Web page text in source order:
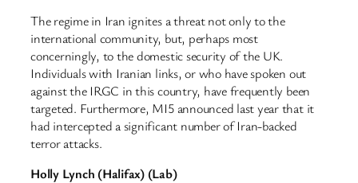
The regime in Iran ignites a threat not only to the
international community, but, perhaps most
concerningly, to the domestic security of the UK.
Individuals with Iranian links, or who have spoken out
against the IRGC in this country, have frequently been
targeted. Furthermore, MI5 announced last year that it
had intercepted a significant number of Iran-backed
terror attacks.
Holly Lynch (Halifax) (Lab)